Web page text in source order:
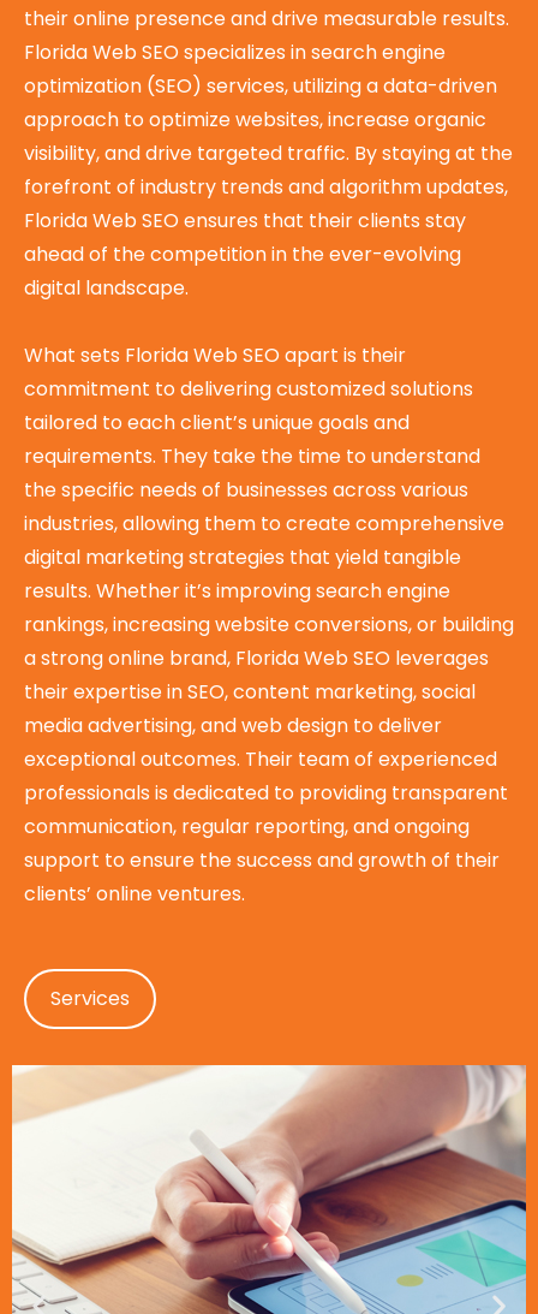
their online presence and drive measurable results.
Florida Web SEO specializes in search engine
optimization (SEO) services, utilizing a data-driven
approach to optimize websites, increase organic
visibility, and drive targeted traffic. By staying at the
forefront of industry trends and algorithm updates,
Florida Web SEO ensures that their clients stay
ahead of the competition in the ever-evolving
digital landscape.
What sets Florida Web SEO apart is their
commitment to delivering customized solutions
tailored to each client’s unique goals and
requirements. They take the time to understand
the specific needs of businesses across various
industries, allowing them to create comprehensive
digital marketing strategies that yield tangible
results. Whether it’s improving search engine
rankings, increasing website conversions, or building
a strong online brand, Florida Web SEO leverages
their expertise in SEO, content marketing, social
media advertising, and web design to deliver
exceptional outcomes. Their team of experienced
professionals is dedicated to providing transparent
communication, regular reporting, and ongoing
support to ensure the success and growth of their
clients’ online ventures.
Services